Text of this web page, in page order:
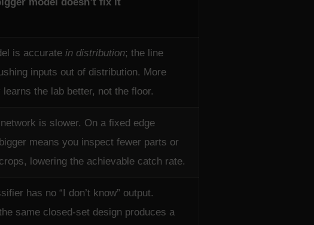
model doesn’t fix it
is accurate in distribution; the line
inputs out of distribution. More
learns the lab better, not the floor.
is slower. On a fixed edge
means you inspect fewer parts or
lowering the achievable catch rate.
has no “I don’t know” output.
same closed-set design produces a